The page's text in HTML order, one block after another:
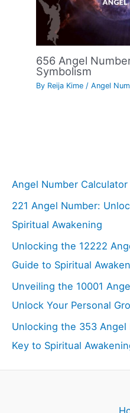
656 Angel
Symbolism
By Reija Kime/Angel
Angel Number
221 Angel Number:
Spiritual Awakening
Unlocking the 12222
Guide to Spiritual
Unveiling the 10001
Unlock Your Personal
Unlocking the 353
Key to Spiritual